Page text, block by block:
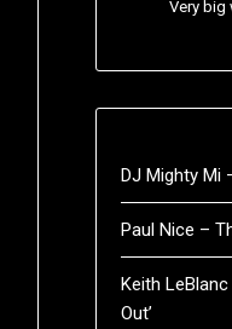
Very big
DJ Mighty Mi
Paul Nice –
Keith
Out’